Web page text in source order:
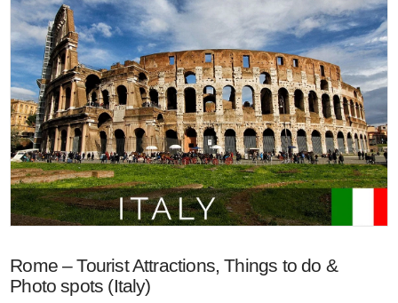
Rome – Tourist Attractions, Things to do &
Photo spots (Italy)